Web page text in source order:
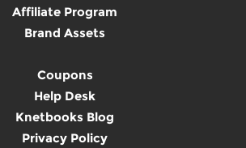
Affiliate Program
Brand Assets
Coupons
Help Desk
Knetbooks Blog
Privacy Policy